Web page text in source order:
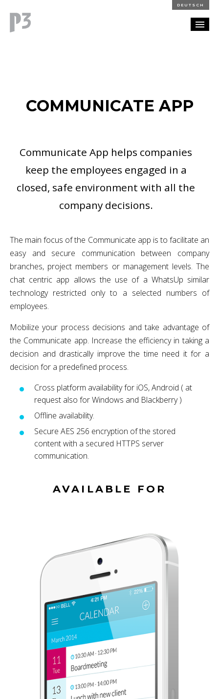
DEUTSCH
BLOG
CONTACT
COMMUNICATE APP
Communicate App helps companies
keep the employees engaged in a
closed, safe environment with all the
company decisions.
The main focus of the Communicate app is to facilitate an
easy and secure communication between company
branches, project members or management levels. The
chat centric app allows the use of a WhatsUp similar
technology restricted only to a selected numbers of
employees.
Mobilize your process decisions and take advantage of
the Communicate app. Increase the efficiency in taking a
decision and drastically improve the time need it for a
decision for a predefined process.
Cross platform availability for iOS, Android ( at
request also for Windows and Blackberry )
Offline availability.
Secure AES 256 encryption of the stored
content with a secured HTTPS server
communication.
AVAILABLE FOR